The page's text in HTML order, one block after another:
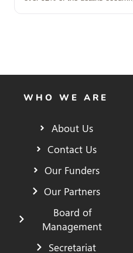
WHO WE ARE
About Us
Contact Us
Our Funders
Our Partners
Board of
Management
Secretariat